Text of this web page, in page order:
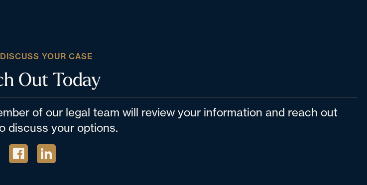
YOUR CASE
Out Today
of our legal team will review your information and reach out
discuss your options.